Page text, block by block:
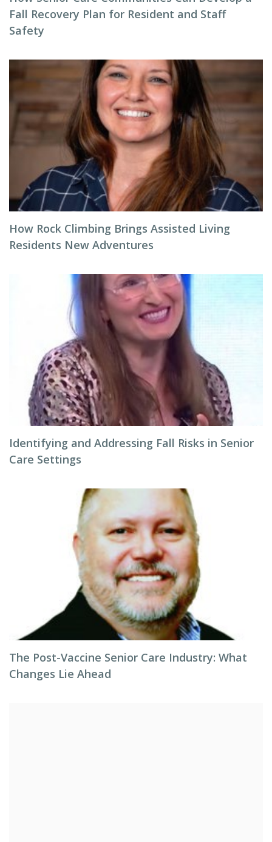
Fall Recovery Plan for Resident and Staff
Safety
How Rock Climbing Brings Assisted Living
Residents New Adventures
Identifying and Addressing Fall Risks in Senior
Care Settings
The Post-Vaccine Senior Care Industry: What
Changes Lie Ahead